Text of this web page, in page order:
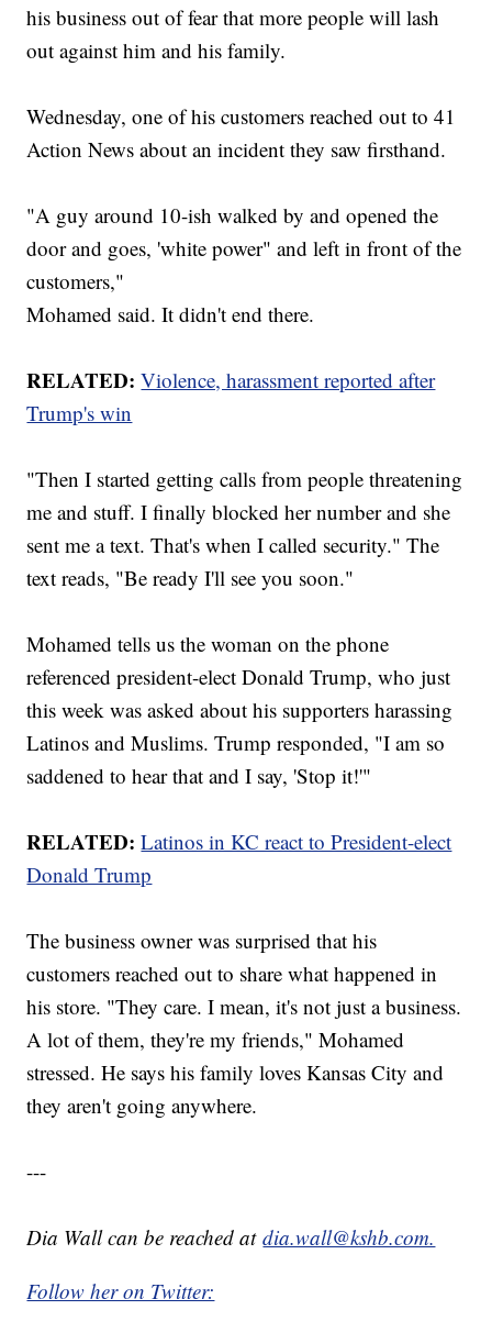
his business out of fear that more people will lash
out against him and his family.
Wednesday, one of his customers reached out to 41
Action News about an incident they saw firsthand.
"A guy around 10-ish walked by and opened the
door and goes, 'white power" and left in front of the
customers,"
Mohamed said. It didn't end there.
RELATED: Violence, harassment reported after
Trump's win
"Then I started getting calls from people threatening
me and stuff. I finally blocked her number and she
sent me a text. That's when I called security." The
text reads, "Be ready I'll see you soon."
Mohamed tells us the woman on the phone
referenced president-elect Donald Trump, who just
this week was asked about his supporters harassing
Latinos and Muslims. Trump responded, "I am so
saddened to hear that and I say, 'Stop it!'"
RELATED: Latinos in KC react to President-elect
Donald Trump
The business owner was surprised that his
customers reached out to share what happened in
his store. "They care. I mean, it's not just a business.
A lot of them, they're my friends," Mohamed
stressed. He says his family loves Kansas City and
they aren't going anywhere.
---
Dia Wall can be reached atdia.wall@kshb.com.
Follow her on Twitter: